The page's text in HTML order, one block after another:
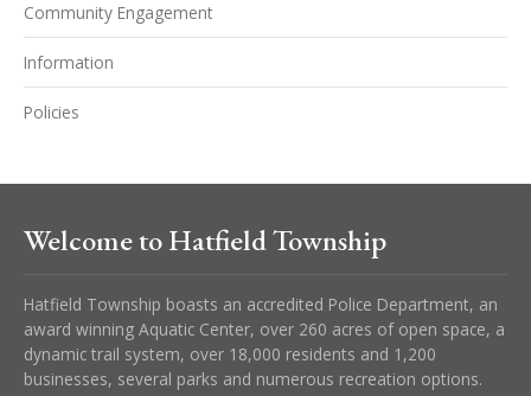
Community Engagement
Information
Policies
Welcome to Hatfield Township
Hatfield Township boasts an accredited Police Department, an
award winning Aquatic Center, over 260 acres of open space, a
dynamic trail system, over 18,000 residents and 1,200
businesses, several parks and numerous recreation options.